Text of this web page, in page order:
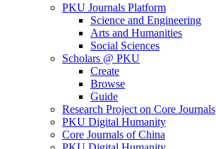
PKU Journals Platform
Science and Engineering
Arts and Humanities
Social Sciences
Scholars @ PKU
Create
Browse
Guide
Research Project on Core Journals
PKU Digital Humanity
Core Journals of China